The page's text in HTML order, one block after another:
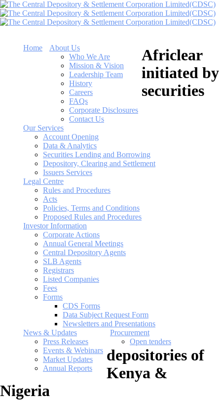
Home
About Us
Who We Are
Mission & Vision
Leadership Team
History
Careers
FAQs
Corporate Disclosures
Contact Us
Our Services
Account Opening
Data & Analytics
Securities Lending and Borrowing
Depository, Clearing and Settlement
Issuers Services
Legal Centre
Rules and Procedures
Acts
Policies, Terms and Conditions
Proposed Rules and Procedures
Investor Information
Corporate Actions
Annual General Meetings
Central Depository Agents
SLB Agents
Registrars
Listed Companies
Fees
Forms
CDS Forms
Data Subject Request Form
Newsletters and Presentations
News & Updates
Press Releases
Events & Webinars
Market Updates
Annual Reports
Procurement
Open tenders
Africlear
initiated by
securities
depositories of
Kenya &
Nigeria